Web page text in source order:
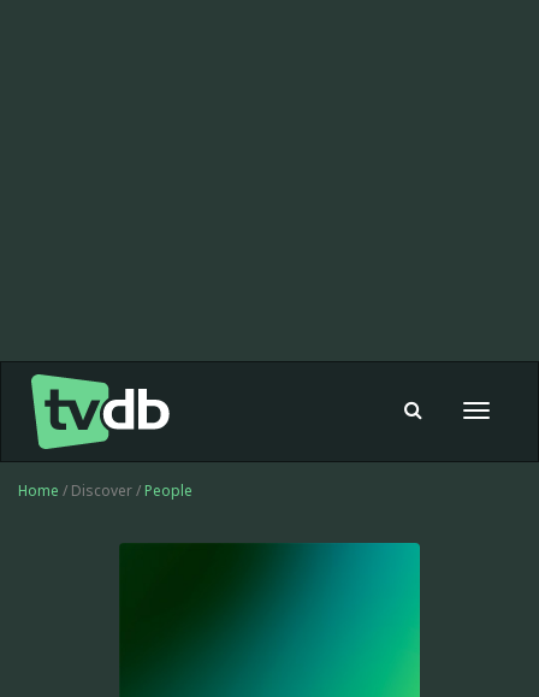
Toggle
Home / Discover / People